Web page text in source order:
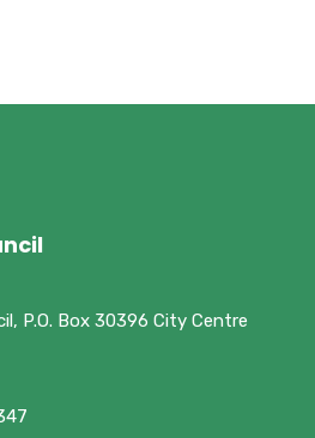
P.O. Box 30396 City Centre